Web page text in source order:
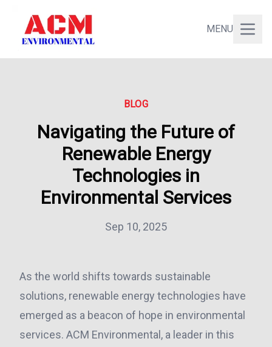
MENU
BLOG
Navigating the Future of
Renewable Energy
Technologies in
Environmental Services
Sep 10, 2025
As the world shifts towards sustainable
solutions, renewable energy technologies have
emerged as a beacon of hope in environmental
services. ACM Environmental, a leader in this